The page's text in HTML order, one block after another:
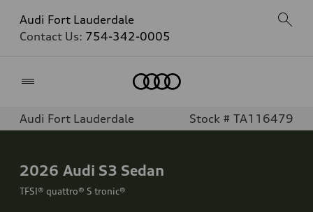
Audi Fort Lauderdale
Contact Us: 754-342-0005
Audi Fort Lauderdale Stock # TA116479
2026 Audi S3 Sedan
TFSI® quattro® S tronic®